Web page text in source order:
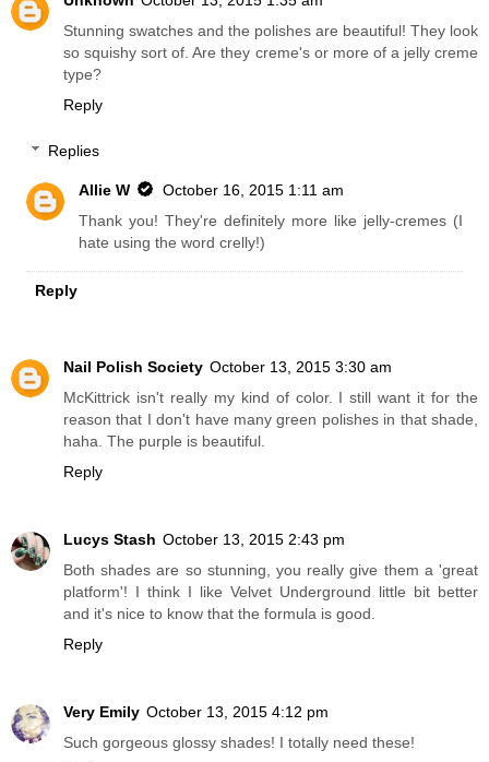
Stunning swatches and the polishes are beautiful! They look
so squishy sort of. Are they creme's or more of a jelly creme
type?
Reply
Replies
Allie W
October 16, 2015 1:11 am
Thank you! They're definitely more like jelly-cremes (I
hate using the word crelly!)
Reply
Nail Polish Society October 13, 2015 3:30 am
McKittrick isn't really my kind of color. I still want it for the
reason that I don't have many green polishes in that shade,
haha. The purple is beautiful.
Reply
Lucys Stash October 13, 2015 2:43 pm
Both shades are so stunning, you really give them a 'great
platform'! I think I like Velvet Underground little bit better
and it's nice to know that the formula is good.
Reply
Very Emily October 13, 2015 4:12 pm
Such gorgeous glossy shades! I totally need these!